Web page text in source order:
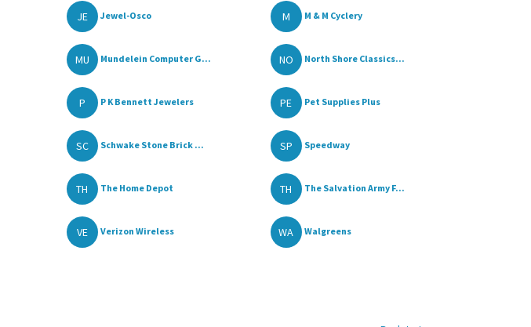
JE Jewel-Osco M M & M Cyclery
MU Mundelein Computer G... NO North Shore Classics...
P P K Bennett Jewelers PE Pet Supplies Plus
SC Schwake Stone Brick ... SP Speedway
TH The Home Depot TH The Salvation Army F...
VE Verizon Wireless WA Walgreens